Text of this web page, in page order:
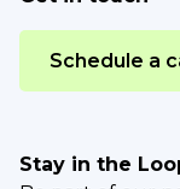
Schedule a
Stay in the